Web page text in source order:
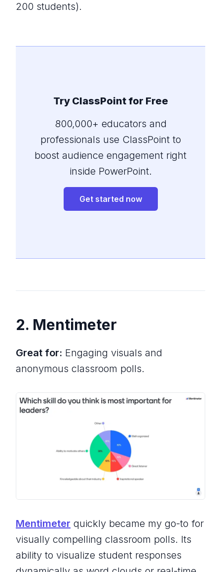
200 students).
Try ClassPoint for Free
800,000+ educators and
professionals use ClassPoint to
boost audience engagement right
inside PowerPoint.
Get started now
2. Mentimeter
Great for: Engaging visuals and
anonymous classroom polls.
Mentimeter quickly became my go-to for
visually compelling classroom polls. Its
ability to visualize student responses